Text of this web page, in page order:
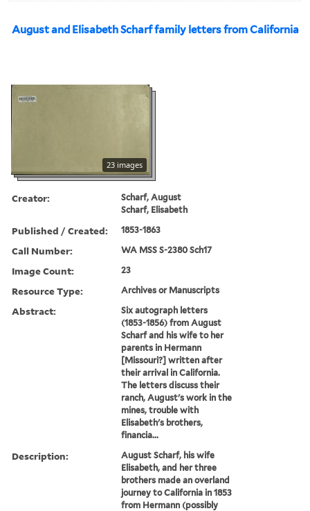
August and Elisabeth Scharf family letters from California
23 images
Creator:
Scharf, August
Scharf, Elisabeth
Published / Created: 1853-1863
Call Number: WA MSS S-2380 Sch17
Image Count: 23
Resource Type: Archives or Manuscripts
Abstract:
Six autograph letters
(1853-1856) from August
Scharf and his wife to her
parents in Hermann
[Missouri?] written after
their arrival in California.
The letters discuss their
ranch, August's work in the
mines, trouble with
Elisabeth's brothers,
financia...
Description:
August Scharf, his wife
Elisabeth, and her three
brothers made an overland
journey to California in 1853
from Hermann (possibly